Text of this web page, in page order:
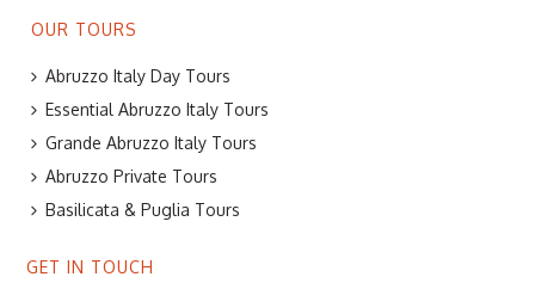
OUR TOURS
Abruzzo Italy Day Tours
Essential Abruzzo Italy Tours
Grande Abruzzo Italy Tours
Abruzzo Private Tours
Basilicata & Puglia Tours
GET IN TOUCH